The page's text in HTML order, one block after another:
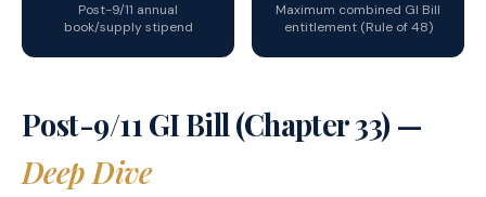
Post-9/11 annual
book/supply stipend
Maximum combined GI Bill
entitlement (Rule of 48)
Post-9/11 GI Bill (Chapter 33) —
Deep Dive